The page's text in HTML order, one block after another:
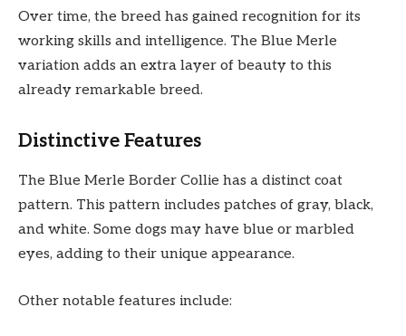
Over time, the breed has gained recognition for its
working skills and intelligence. The Blue Merle
variation adds an extra layer of beauty to this
already remarkable breed.
Distinctive Features
The Blue Merle Border Collie has a distinct coat
pattern. This pattern includes patches of gray, black,
and white. Some dogs may have blue or marbled
eyes, adding to their unique appearance.
Other notable features include: